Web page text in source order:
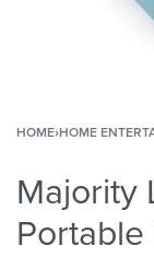
HOME›HOME
Majority
Portable